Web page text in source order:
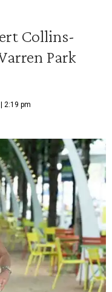
Collins-
Park
2:19 pm